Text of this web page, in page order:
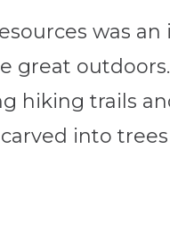
was
great
hiking trails
into